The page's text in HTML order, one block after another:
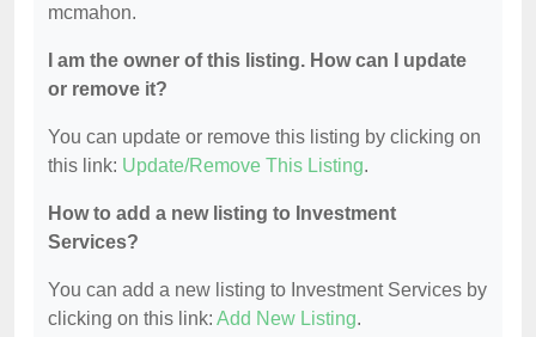
mcmahon.
I am the owner of this listing. How can I update
or remove it?
You can update or remove this listing by clicking on
this link: Update/Remove This Listing.
How to add a new listing to Investment
Services?
You can add a new listing to Investment Services by
clicking on this link: Add New Listing.